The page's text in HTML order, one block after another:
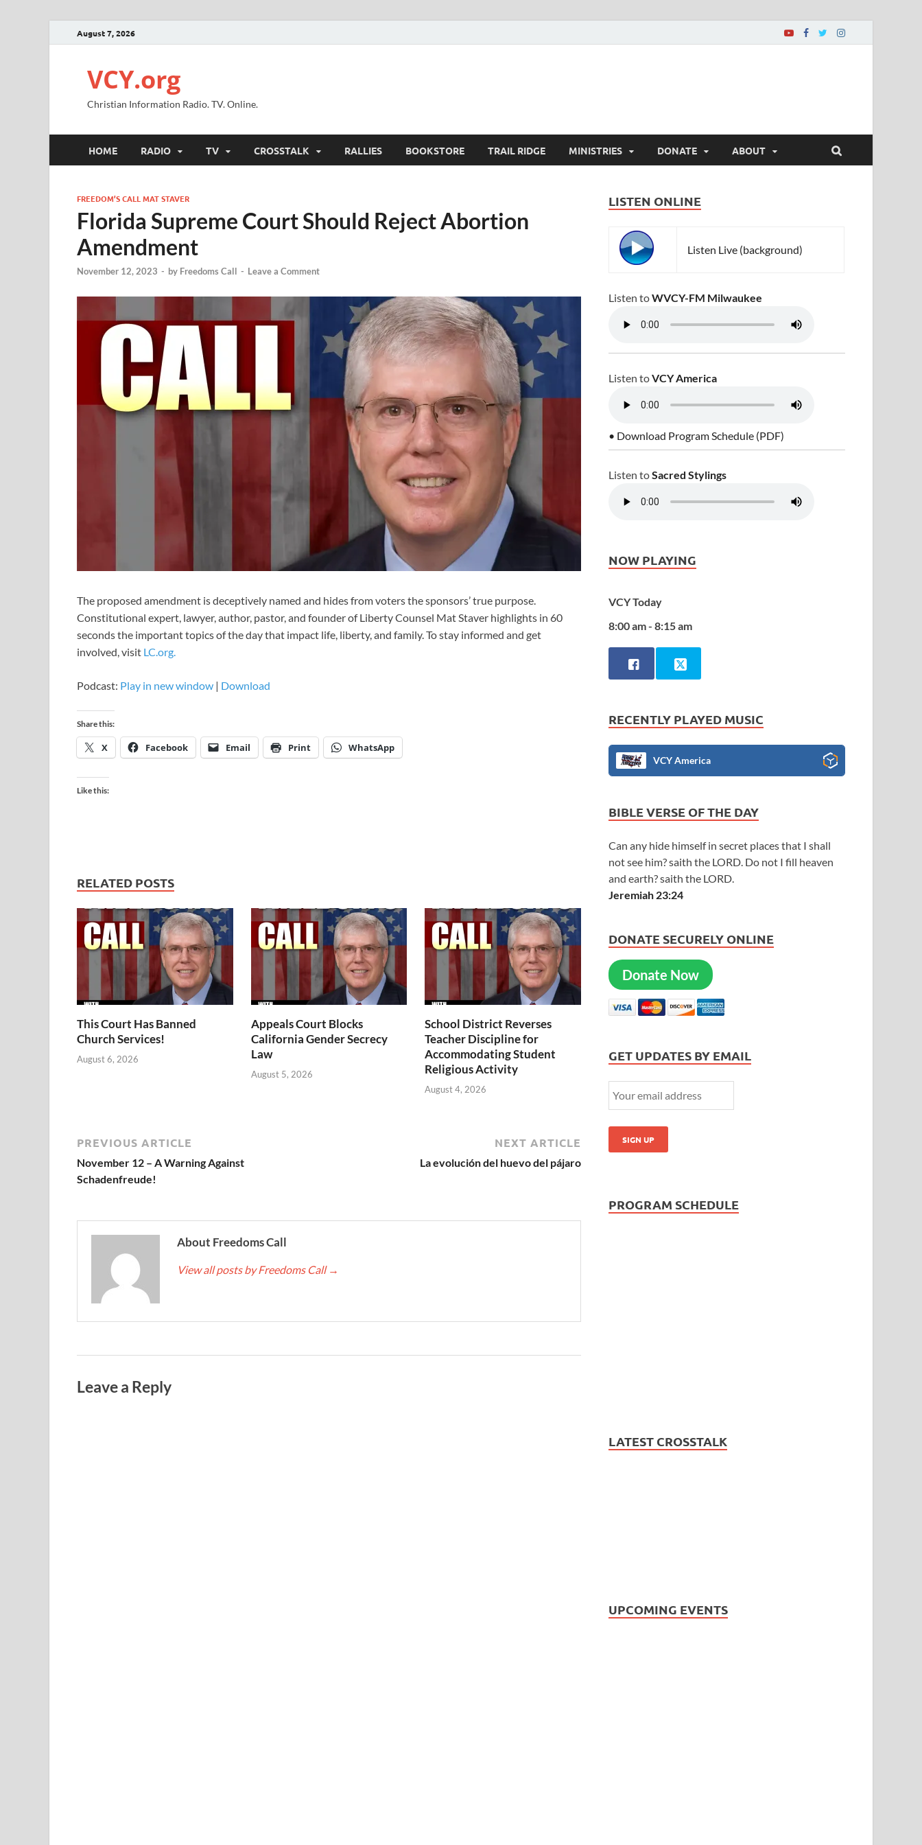
August 7, 2026
VCY.org
Christian Information Radio. TV. Online.
HOME RADIO TV CROSSTALK RALLIES BOOKSTORE TRAIL RIDGE MINISTRIES DONATE ABOUT
FREEDOM’S CALL MAT STAVER
Florida Supreme Court Should Reject Abortion
Amendment
November 12, 2023 - by Freedoms Call - Leave a Comment
The proposed amendment is deceptively named and hides from voters the sponsors’ true purpose.
Constitutional expert, lawyer, author, pastor, and founder of Liberty Counsel Mat Staver highlights in 60
seconds the important topics of the day that impact life, liberty, and family. To stay informed and get
involved, visit LC.org.
Podcast: Play in new window | Download
Share this:
X Facebook Email Print WhatsApp
Like this:
RELATED POSTS
This Court Has Banned
Church Services!
August 6, 2026
Appeals Court Blocks
California Gender Secrecy
Law
August 5, 2026
School District Reverses
Teacher Discipline for
Accommodating Student
Religious Activity
August 4, 2026
PREVIOUS ARTICLE
November 12 – A Warning Against
Schadenfreude!
NEXT ARTICLE
La evolución del huevo del pájaro
About Freedoms Call
View all posts by Freedoms Call →
Leave a Reply
LISTEN ONLINE
Listen Live (background)
Listen toWVCY-FM Milwaukee
Listen toVCY America
• Download Program Schedule (PDF)
Listen toSacred Stylings
NOW PLAYING
VCY Today
8:00 am - 8:15 am
RECENTLY PLAYED MUSIC
VCY America
BIBLE VERSE OF THE DAY
Can any hide himself in secret places that I shall
not see him? saith the LORD. Do not I fill heaven
and earth? saith the LORD.
Jeremiah 23:24
DONATE SECURELY ONLINE
Donate Now
GET UPDATES BY EMAIL
PROGRAM SCHEDULE
LATEST CROSSTALK
UPCOMING EVENTS